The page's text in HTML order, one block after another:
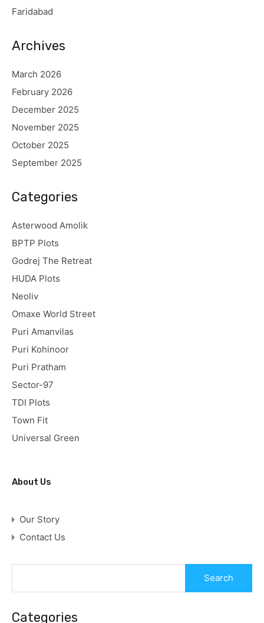
Faridabad
Archives
March 2026
February 2026
December 2025
November 2025
October 2025
September 2025
Categories
Asterwood Amolik
BPTP Plots
Godrej The Retreat
HUDA Plots
Neoliv
Omaxe World Street
Puri Amanvilas
Puri Kohinoor
Puri Pratham
Sector-97
TDI Plots
Town Fit
Universal Green
About Us
Our Story
Contact Us
Categories